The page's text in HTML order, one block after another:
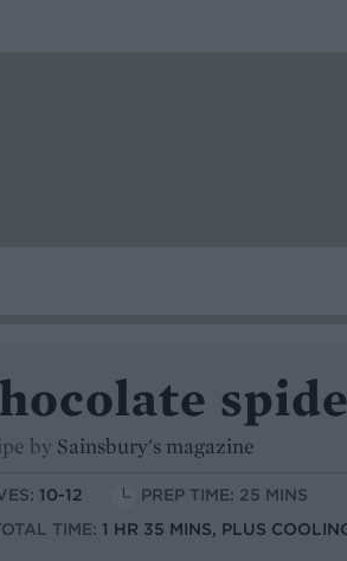
by Sainsbury's magazine
10-12
PREP TIME: 25 MINS
TIME: 1 HR 35 MINS, PLUS